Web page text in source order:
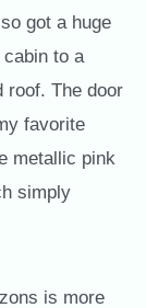
got a huge
to a
roof. The door
favorite
metallic pink
simply
is more